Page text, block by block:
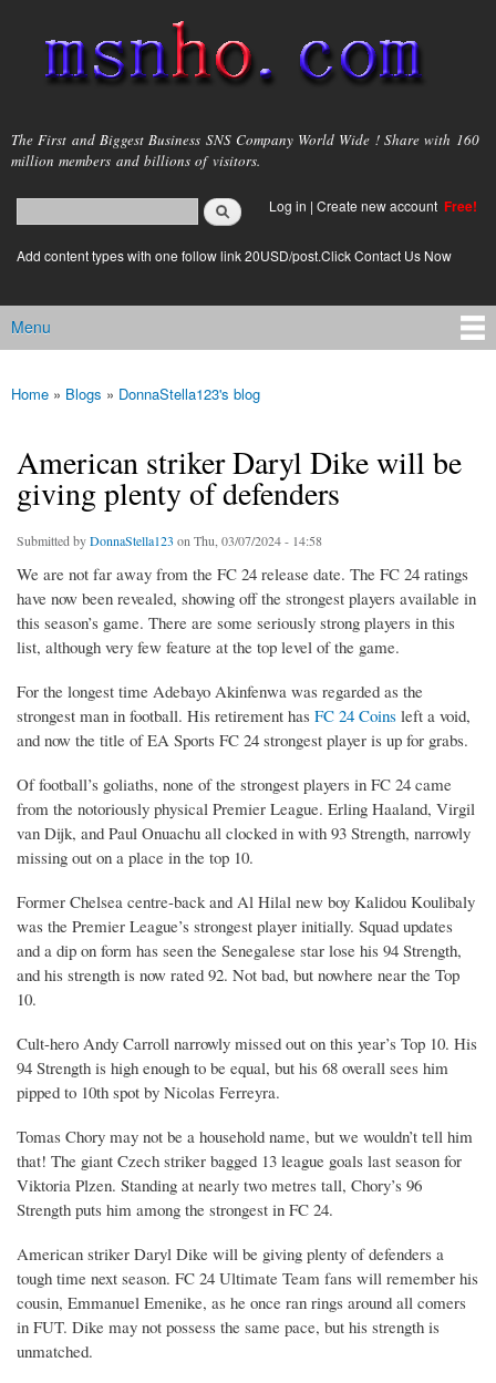
main
content
msnho.com
The First and Biggest Business SNS Company World Wide ! Share with 160
million members and billions of visitors.
Search form
login link
Log in | Create new account Free!
Add content types with one follow link 20USD/post.Click Contact Us Now
Main menu
Menu
You are here
Home » Blogs » DonnaStella123's blog
American striker Daryl Dike will be
giving plenty of defenders
Submitted byDonnaStella123 on Thu, 03/07/2024 - 14:58
We are not far away from the FC 24 release date. The FC 24 ratings
have now been revealed, showing off the strongest players available in
this season’s game. There are some seriously strong players in this
list, although very few feature at the top level of the game.
For the longest time Adebayo Akinfenwa was regarded as the
strongest man in football. His retirement has FC 24 Coins left a void,
and now the title of EA Sports FC 24 strongest player is up for grabs.
Of football’s goliaths, none of the strongest players in FC 24 came
from the notoriously physical Premier League. Erling Haaland, Virgil
van Dijk, and Paul Onuachu all clocked in with 93 Strength, narrowly
missing out on a place in the top 10.
Former Chelsea centre-back and Al Hilal new boy Kalidou Koulibaly
was the Premier League’s strongest player initially. Squad updates
and a dip on form has seen the Senegalese star lose his 94 Strength,
and his strength is now rated 92. Not bad, but nowhere near the Top
10.
Cult-hero Andy Carroll narrowly missed out on this year’s Top 10. His
94 Strength is high enough to be equal, but his 68 overall sees him
pipped to 10th spot by Nicolas Ferreyra.
Tomas Chory may not be a household name, but we wouldn’t tell him
that! The giant Czech striker bagged 13 league goals last season for
Viktoria Plzen. Standing at nearly two metres tall, Chory’s 96
Strength puts him among the strongest in FC 24.
American striker Daryl Dike will be giving plenty of defenders a
tough time next season. FC 24 Ultimate Team fans will remember his
cousin, Emmanuel Emenike, as he once ran rings around all comers
in FUT. Dike may not possess the same pace, but his strength is
unmatched.